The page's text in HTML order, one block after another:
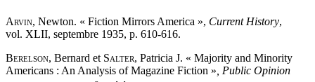
Arvin, Newton. « Fiction Mirrors America », Current History,
vol. XLII, septembre 1935, p. 610-616.
Berelson, Bernard et Salter, Patricia J. « Majority and Minority
Americans : An Analysis of Magazine Fiction » , Public Opinion